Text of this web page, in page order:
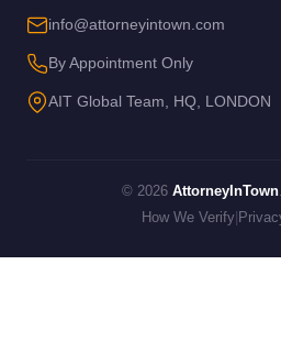
info@attorneyintown.com
By Appointment Only
AIT Global Team, HQ, LONDON
© 2026 AttorneyInTown
How We Verify